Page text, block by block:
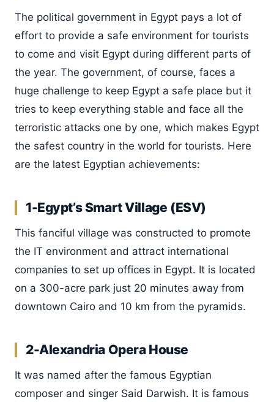
The political government in Egypt pays a lot of
effort to provide a safe environment for tourists
to come and visit Egypt during different parts of
the year. The government, of course, faces a
huge challenge to keep Egypt a safe place but it
tries to keep everything stable and face all the
terroristic attacks one by one, which makes Egypt
the safest country in the world for tourists. Here
are the latest Egyptian achievements:
1-Egypt’s Smart Village (ESV)
This fanciful village was constructed to promote
the IT environment and attract international
companies to set up offices in Egypt. It is located
on a 300-acre park just 20 minutes away from
downtown Cairo and 10 km from the pyramids.
2-Alexandria Opera House
It was named after the famous Egyptian
composer and singer Said Darwish. It is famous